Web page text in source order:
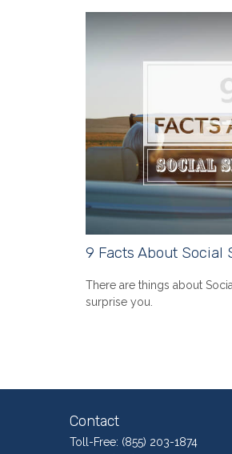
9 Facts About Social
There are things about
surprise you.
Contact
Toll-Free: (855) 203-1874